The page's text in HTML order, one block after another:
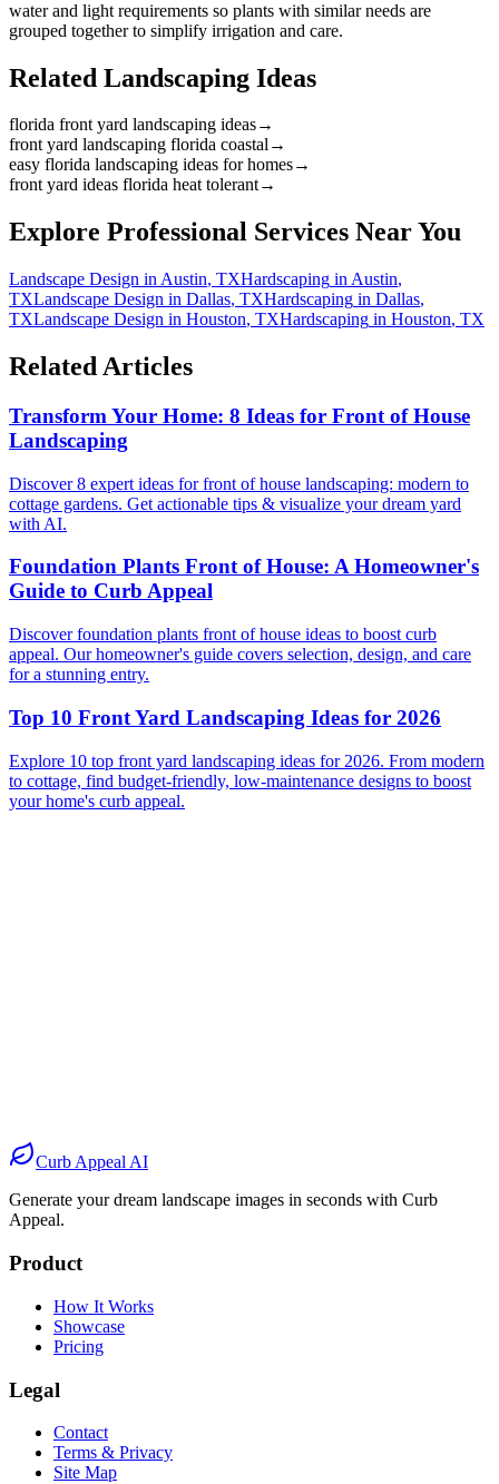
water and light requirements so plants with similar needs are
grouped together to simplify irrigation and care.
Related Landscaping Ideas
florida front yard landscaping ideas→
front yard landscaping florida coastal→
easy florida landscaping ideas for homes→
front yard ideas florida heat tolerant→
Explore Professional Services Near You
Landscape Design in Austin, TXHardscaping in Austin,
TXLandscape Design in Dallas, TXHardscaping in Dallas,
TXLandscape Design in Houston, TXHardscaping in Houston, TX
Related Articles
Transform Your Home: 8 Ideas for Front of House
Landscaping
Discover 8 expert ideas for front of house landscaping: modern to
cottage gardens. Get actionable tips & visualize your dream yard
with AI.
Foundation Plants Front of House: A Homeowner's
Guide to Curb Appeal
Discover foundation plants front of house ideas to boost curb
appeal. Our homeowner's guide covers selection, design, and care
for a stunning entry.
Top 10 Front Yard Landscaping Ideas for 2026
Explore 10 top front yard landscaping ideas for 2026. From modern
to cottage, find budget-friendly, low-maintenance designs to boost
your home's curb appeal.
Before
AfterCurb Appeal AI
Generate your dream landscape images in seconds with Curb
Appeal.
Product
How It Works
Showcase
Pricing
Legal
Contact
Terms & Privacy
Site Map